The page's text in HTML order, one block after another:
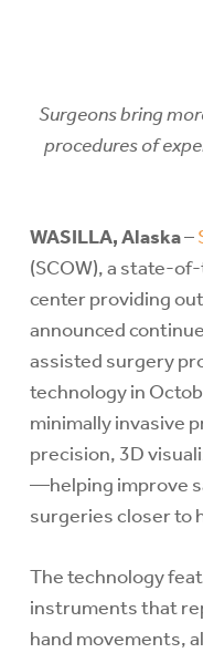
Surgeons bring
procedures of
WASILLA, Alaska–
(SCOW), a state-
center providing
announced
assisted surgery
technology in
minimally invasive
precision, 3D
—helping improve
surgeries closer to
The technology
instruments that
hand movements,